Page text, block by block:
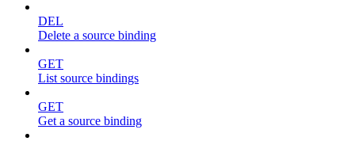
DEL
Delete a source binding
GET
List source bindings
GET
Get a source binding